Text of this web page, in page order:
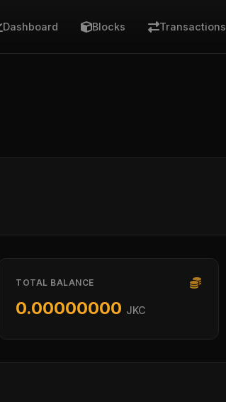
Dashboard Blocks Transactions
TOTAL BALANCE
0.00000000 JKC